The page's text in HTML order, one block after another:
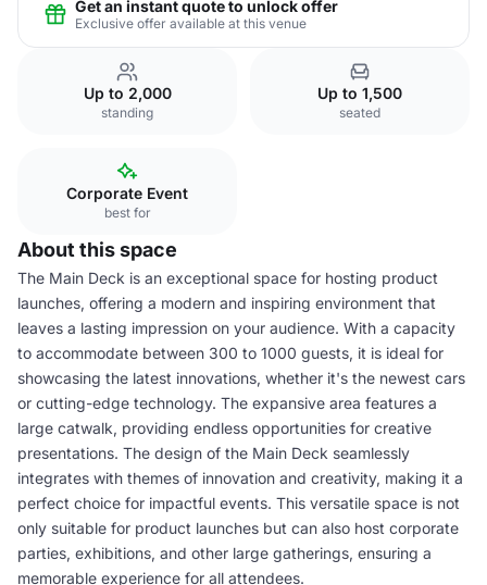
Get an instant quote to unlock offer
Exclusive offer available at this venue
Up to 2,000
standing
Up to 1,500
seated
Corporate Event
best for
About this space
The Main Deck is an exceptional space for hosting product
launches, offering a modern and inspiring environment that
leaves a lasting impression on your audience. With a capacity
to accommodate between 300 to 1000 guests, it is ideal for
showcasing the latest innovations, whether it's the newest cars
or cutting-edge technology. The expansive area features a
large catwalk, providing endless opportunities for creative
presentations. The design of the Main Deck seamlessly
integrates with themes of innovation and creativity, making it a
perfect choice for impactful events. This versatile space is not
only suitable for product launches but can also host corporate
parties, exhibitions, and other large gatherings, ensuring a
memorable experience for all attendees.